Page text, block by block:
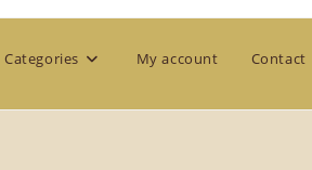
Categories My account Contact